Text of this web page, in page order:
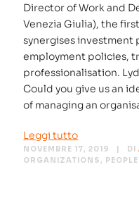
Director of Work and
Venezia Giulia), the
synergises investment
employment policies,
professionalisation.
Could you give us an
of managing an
Leggi tutto
NOVEMBRE 17, 2019 DI
ORGANIZATIONS , PEOPLE